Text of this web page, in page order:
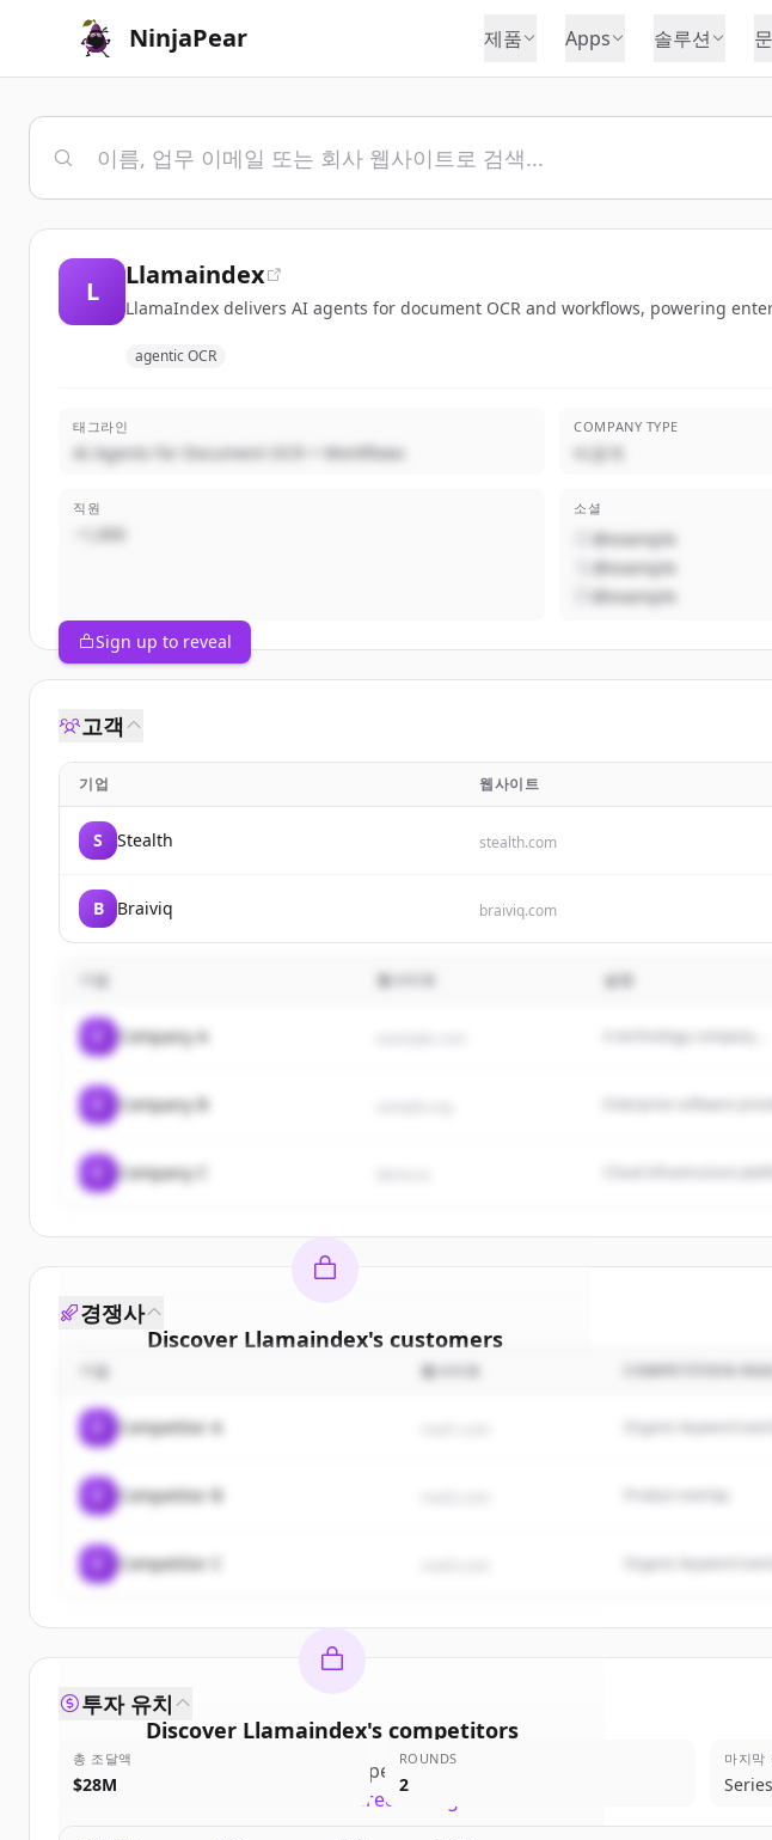
NinjaPear 제품 Apps 솔루션
L
Llamaindex
LlamaIndex delivers AI agents for document OCR and workflows, powering
agentic OCR
태그라인
AI Agents for Document OCR + Workflows
COMPANY TYPE
비공개
직원
~1,000
소셜
@example
@example
@example
Sign up to reveal
고객
기업 웹사이트
S Stealth stealth.com
B Braiviq braiviq.com
기업 웹사이트 설명
Company A A technology company...
Company B
Company C
Discover Llamaindex's customers
Sign up for free to view all customersofLlamaindex
New accounts include trial credits to get started.
경쟁사
기업 웹사이트 COMPETITION
Competitor A Organic keyword
Competitor B
Competitor C Organic keyword
Discover Llamaindex's competitors
Sign up for free to view all competitorsof
New accounts include trial credits to get started.
투자 유치
총 조달액
$28M
ROUNDS
2
마지막